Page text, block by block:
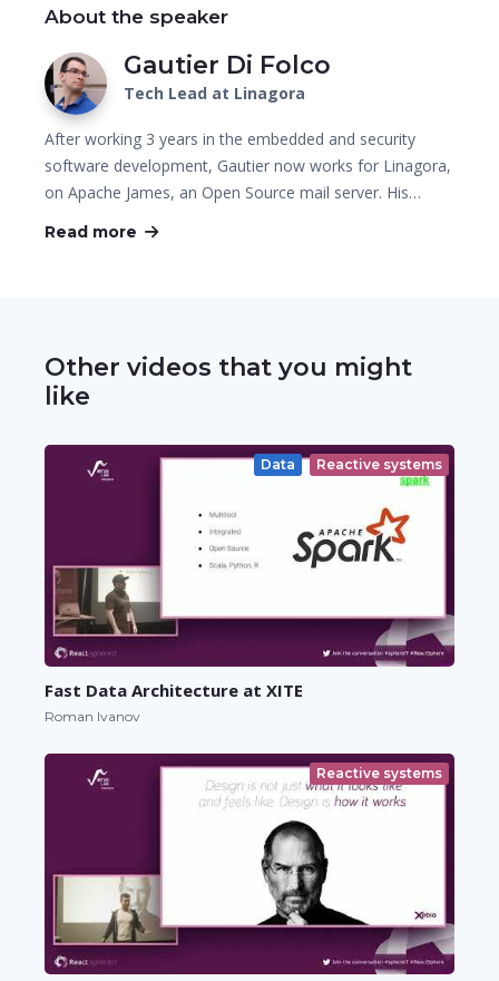
About the speaker
Gautier Di Folco
Tech Lead at Linagora
After working 3 years in the embedded and security
software development, Gautier now works for Linagora,
on Apache James, an Open Source mail server. His…
Read more
Other videos that you might
like
Data Reactive systems
Fast Data Architecture at XITE
Roman Ivanov
Reactive systems